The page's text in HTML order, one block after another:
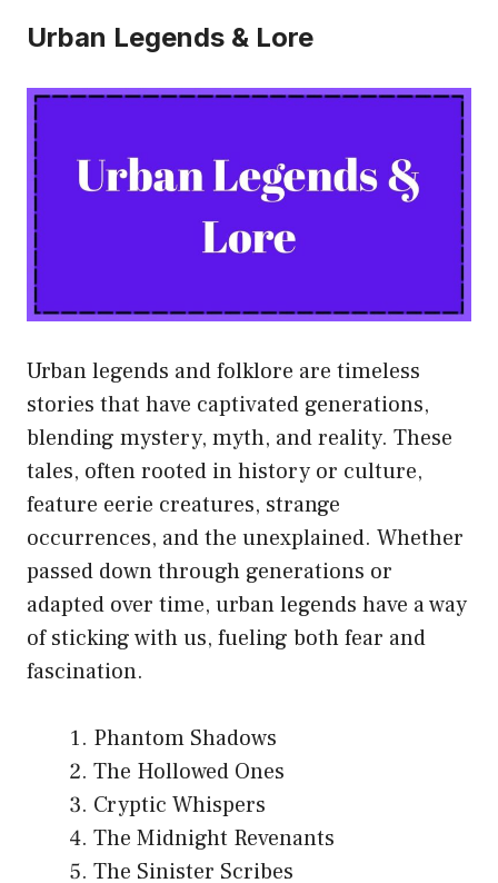
Urban Legends & Lore
Urban legends and folklore are timeless
stories that have captivated generations,
blending mystery, myth, and reality. These
tales, often rooted in history or culture,
feature eerie creatures, strange
occurrences, and the unexplained. Whether
passed down through generations or
adapted over time, urban legends have a way
of sticking with us, fueling both fear and
fascination.
Phantom Shadows
The Hollowed Ones
Cryptic Whispers
The Midnight Revenants
The Sinister Scribes